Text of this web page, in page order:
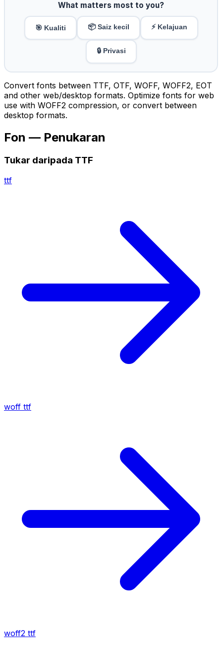
What matters most to you?
🎯 Kualiti 📦 Saiz kecil ⚡ Kelajuan
🔒 Privasi
Convert fonts between TTF, OTF, WOFF, WOFF2, EOT
and other web/desktop formats. Optimize fonts for web
use with WOFF2 compression, or convert between
desktop formats.
Fon — Penukaran
Tukar daripada TTF
ttf
woff ttf
woff2 ttf